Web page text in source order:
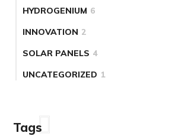
HYDROGENIUM 6
INNOVATION 2
SOLAR PANELS 4
UNCATEGORIZED 1
Tags